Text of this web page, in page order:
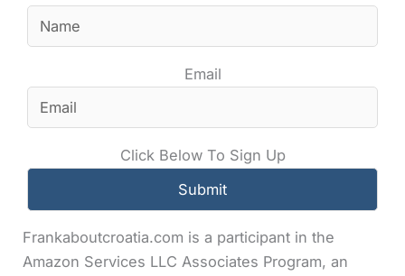
Email
Click Below To Sign Up
Frankaboutcroatia.com is a participant in the
Amazon Services LLC Associates Program, an